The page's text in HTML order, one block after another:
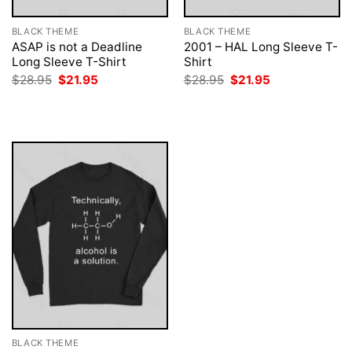
BLACK THEME
ASAP is not a Deadline
Long Sleeve T-Shirt
$28.95 Original
$21.95
BLACK THEME
2001 – HAL Long Sleeve T-
Shirt
$28.95 Original
$21.95
BLACK THEME